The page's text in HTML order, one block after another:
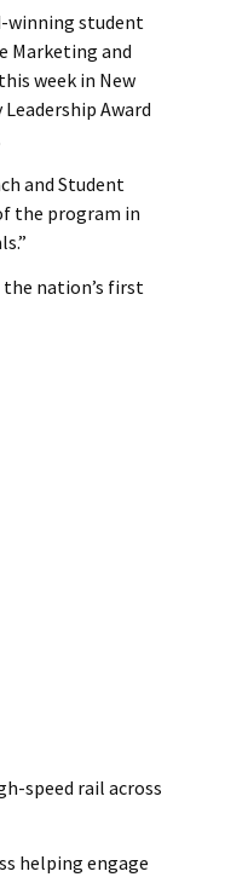
winning student
Marketing and
week in New
Award
and Student
the program in
nation’s first
speed rail across
helping engage